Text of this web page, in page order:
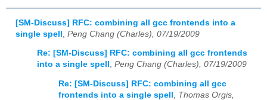
[SM-Discuss] RFC: combining all gcc frontends into a
single spell Peng Chang (Charles), 07/19/2009
Re: [SM-Discuss] RFC: combining all gcc frontends
into a single spell , Peng Chang (Charles), 07/19/2009
Re: [SM-Discuss] RFC: combining all gcc
frontends into a single spell
Thomas Orgis,